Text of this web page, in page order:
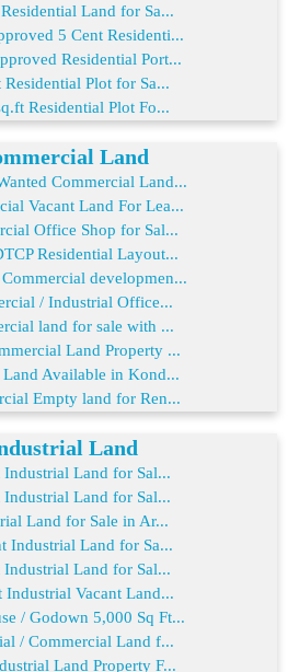
Land for Sa...
5 Cent Residenti...
Residential Port...
Residential Plot for Sa...
Residential Plot Fo...
Land
Commercial Land...
Vacant Land For Lea...
Office Shop for Sal...
Residential Layout...
developmen...
/ Industrial Office...
land for sale with ...
Land Property ...
Land Available in Kond...
Empty land for Ren...
Land
Industrial Land for Sal...
Industrial Land for Sal...
Land for Sale in Ar...
Industrial Land for Sa...
Industrial Land for Sal...
Industrial Vacant Land...
/ Godown 5,000 Sq Ft...
/ Commercial Land f...
Land Property F...